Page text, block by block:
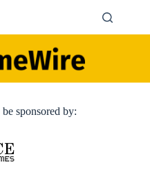
sponsored by: